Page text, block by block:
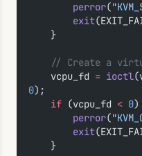
        perror
(
        exit
    }
// Create a
    vcpu_fd
= ioctl
0);
    if
(vcpu_fd < 0)
        perror
(
        exit
    }